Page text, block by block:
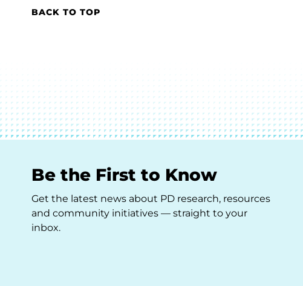
BACK TO TOP
Be the First to Know
Get the latest news about PD research, resources
and community initiatives — straight to your
inbox.